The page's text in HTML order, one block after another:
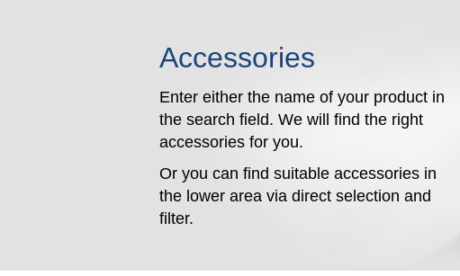
Accessories
Enter either the name of your product in
the search field. We will find the right
accessories for you.
Or you can find suitable accessories in
the lower area via direct selection and
filter.